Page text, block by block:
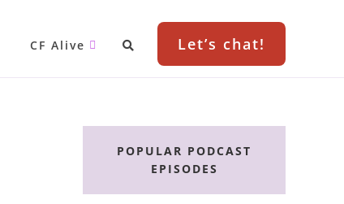
CF Alive Let’s chat!
Primary
SidebarPOPULAR PODCAST
EPISODES